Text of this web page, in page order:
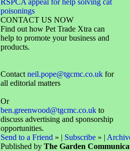
RSPCA appeal for help solving cat
poisonings
CONTACT US NOW
Find out how Pet Trade Xtra can
help to promote your business and
products.
Contact neil.pope@tgcmc.co.ukfor
all editorial matters
Or
ben.greenwood@tgcmc.co.ukto
discuss advertising and sponsorship
opportunities.
Send to a Friend » | Subscribe» |
Published by The Garden